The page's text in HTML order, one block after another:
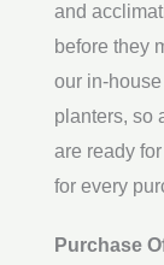
and
before they
our in-
planters, so
are ready
for every
Purchase